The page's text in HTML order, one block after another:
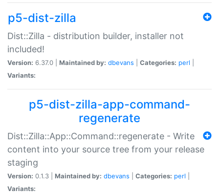
p5-dist-zilla
Dist::Zilla - distribution builder, installer not
included!
Version: 6.37.0 | Maintained by: dbevans Categories: perl
Variants:
p5-dist-zilla-app-command-
regenerate
Dist::Zilla::App::Command::regenerate - Write
content into your source tree from your release
staging
Version: 0.1.3 | Maintained by: dbevans Categories: perl
Variants: